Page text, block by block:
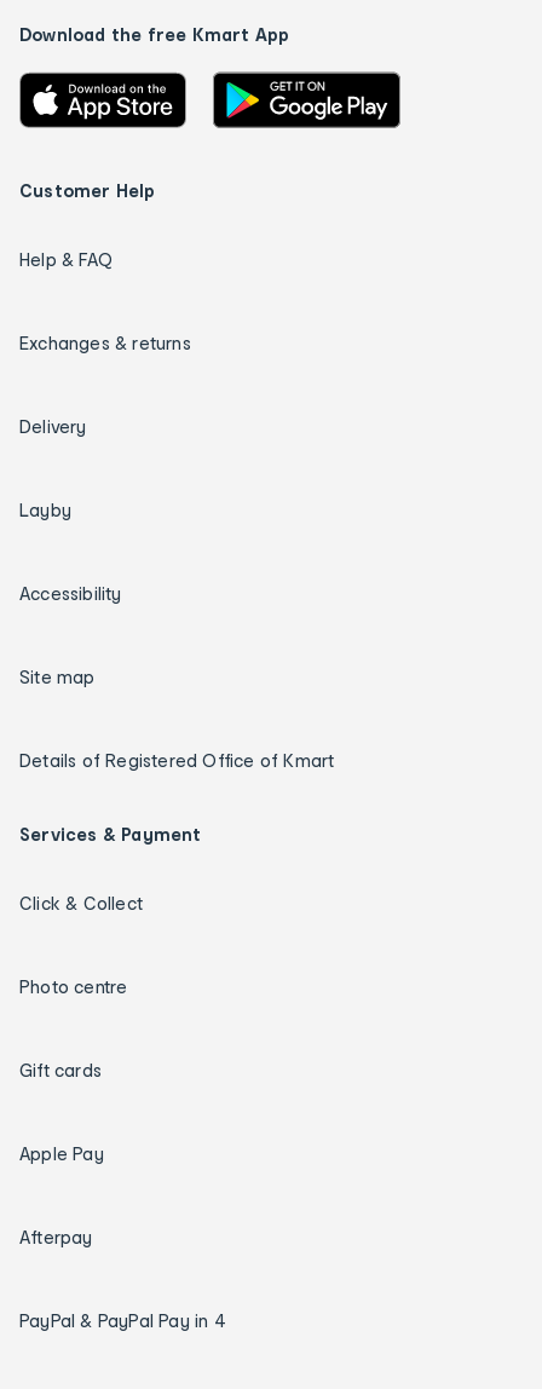
Download the free Kmart App
Customer Help
Help & FAQ
Exchanges & returns
Delivery
Layby
Accessibility
Site map
Details of Registered Office of Kmart
Services & Payment
Click & Collect
Photo centre
Gift cards
Apple Pay
Afterpay
PayPal & PayPal Pay in 4